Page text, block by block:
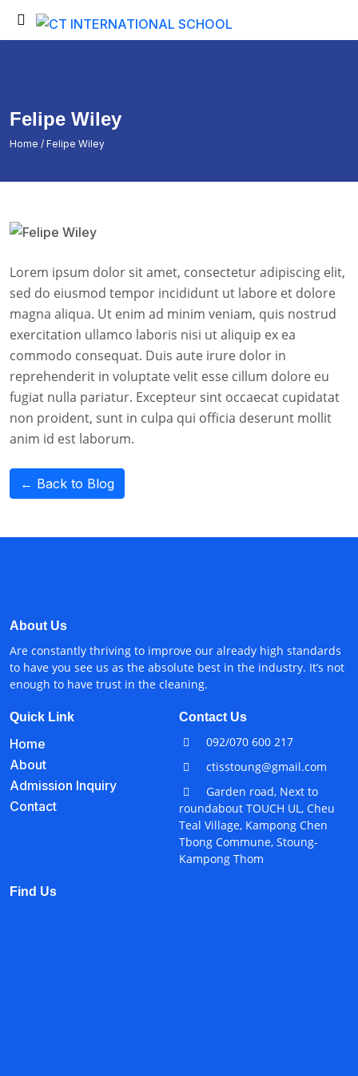
Back
Back
Fee Submission
Student Invoice
Admission Inquiry
Exam Results
Exam Admit Cards
Felipe Wiley
Home / Felipe Wiley
Lorem ipsum dolor sit amet, consectetur adipiscing elit,
sed do eiusmod tempor incididunt ut labore et dolore
magna aliqua. Ut enim ad minim veniam, quis nostrud
exercitation ullamco laboris nisi ut aliquip ex ea
commodo consequat. Duis aute irure dolor in
reprehenderit in voluptate velit esse cillum dolore eu
fugiat nulla pariatur. Excepteur sint occaecat cupidatat
non proident, sunt in culpa qui officia deserunt mollit
anim id est laborum.
← Back to Blog
About Us
Are constantly thriving to improve our already high standards
to have you see us as the absolute best in the industry. It’s not
enough to have trust in the cleaning.
Quick Link
Home
About
Admission Inquiry
Contact
Contact Us
092/070 600 217
ctisstoung@gmail.com
Garden road, Next to
roundabout TOUCH UL, Cheu
Teal Village, Kampong Chen
Tbong Commune, Stoung-
Kampong Thom
Find Us